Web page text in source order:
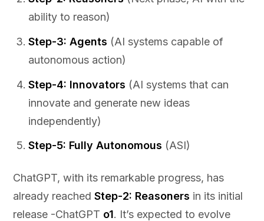
ability to reason)
Step-3: Agents (AI systems capable of
autonomous action)
Step-4: Innovators (AI systems that can
innovate and generate new ideas
independently)
Step-5: Fully Autonomous (ASI)
ChatGPT, with its remarkable progress, has
already reachedStep-2: Reasoners in its initial
release -ChatGPT o1. It’s expected to evolve